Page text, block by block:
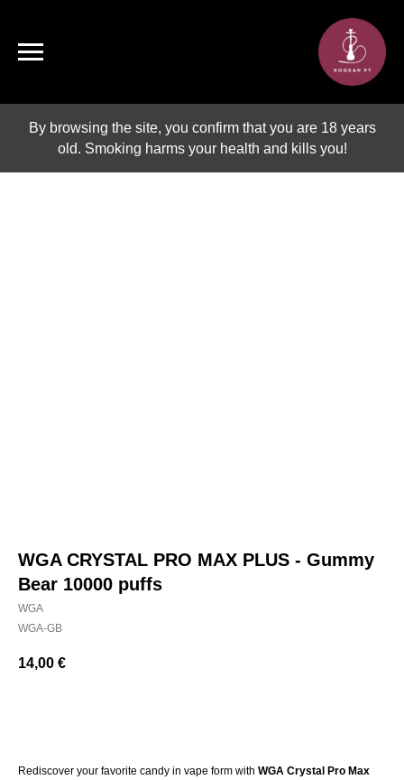
By browsing the site, you confirm that you are 18 years
old. Smoking harms your health and kills you!
WGA CRYSTAL PRO MAX PLUS - Gummy
Bear 10000 puffs
WGA
WGA-GB
14,00 €
Rediscover your favorite candy in vape form with WGA Crystal Pro Max